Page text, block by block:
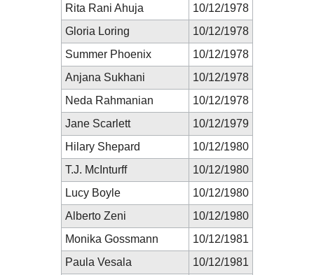
Rita Rani Ahuja
10/12/1978
Gloria Loring
10/12/1978
Summer Phoenix
10/12/1978
Anjana Sukhani
10/12/1978
Neda Rahmanian
10/12/1978
Jane Scarlett
10/12/1979
Hilary Shepard
10/12/1980
T.J. McInturff
10/12/1980
Lucy Boyle
10/12/1980
Alberto Zeni
10/12/1980
Monika Gossmann
10/12/1981
Paula Vesala
10/12/1981